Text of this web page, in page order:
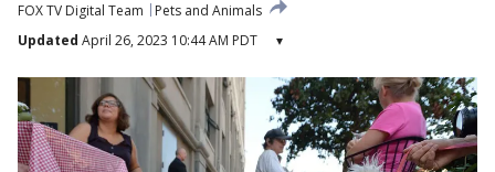
FOX TV Digital Team
Pets and Animals
Updated April 26, 2023 10:44 AM PDT ▾